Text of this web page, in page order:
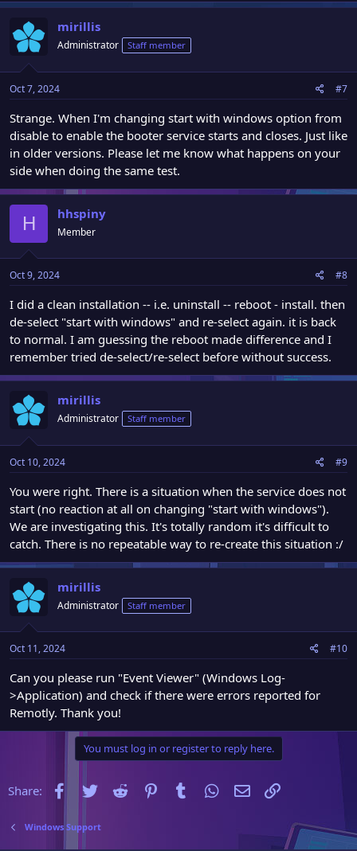
mirillis
Administrator Staff member
Oct 7, 2024 #7
Strange. When I'm changing start with windows option from
disable to enable the booter service starts and closes. Just like
in older versions. Please let me know what happens on your
side when doing the same test.
H hhspiny
Member
Oct 9, 2024 #8
I did a clean installation -- i.e. uninstall -- reboot - install. then
de-select "start with windows" and re-select again. it is back
to normal. I am guessing the reboot made difference and I
remember tried de-select/re-select before without success.
mirillis
Administrator Staff member
Oct 10, 2024 #9
You were right. There is a situation when the service does not
start (no reaction at all on changing "start with windows").
We are investigating this. It's totally random it's difficult to
catch. There is no repeatable way to re-create this situation :/
mirillis
Administrator Staff member
Oct 11, 2024 #10
Can you please run "Event Viewer" (Windows Log-
>Application) and check if there were errors reported for
Remotly. Thank you!
You must log in or register to reply here.
Share: Facebook
Twitter Reddit PinterestTumblr WhatsApp
Email
Windows Support